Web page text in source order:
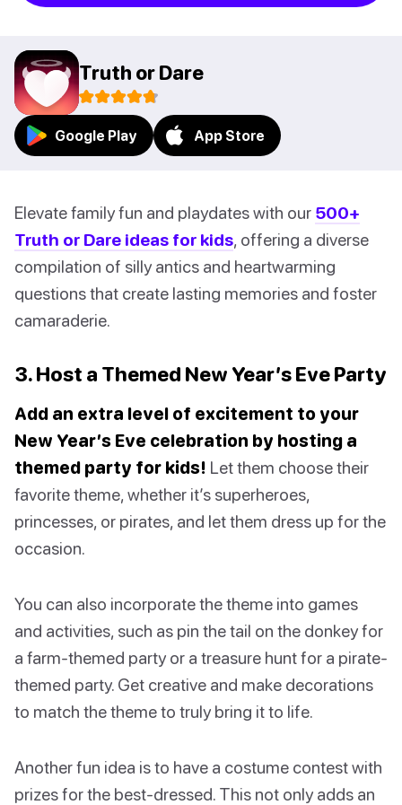
Truth or Dare
Google Play App Store
Elevate family fun and playdates with our 500+
Truth or Dare ideas for kids, offering a diverse
compilation of silly antics and heartwarming
questions that create lasting memories and foster
camaraderie.
3. Host a Themed New Year’s Eve Party
Add an extra level of excitement to your
New Year’s Eve celebration by hosting a
themed party for kids! Let them choose their
favorite theme, whether it’s superheroes,
princesses, or pirates, and let them dress up for the
occasion.
You can also incorporate the theme into games
and activities, such as pin the tail on the donkey for
a farm-themed party or a treasure hunt for a pirate-
themed party. Get creative and make decorations
to match the theme to truly bring it to life.
Another fun idea is to have a costume contest with
prizes for the best-dressed. This not only adds an